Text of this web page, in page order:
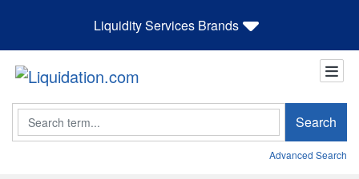
Liquidity Services Brands
Search Search
Advanced Search